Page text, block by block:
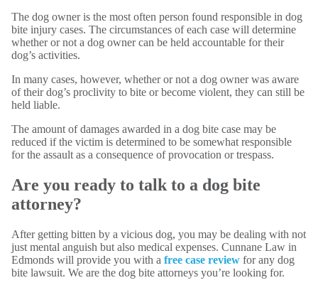
The dog owner is the most often person found responsible in dog
bite injury cases. The circumstances of each case will determine
whether or not a dog owner can be held accountable for their
dog’s activities.
In many cases, however, whether or not a dog owner was aware
of their dog’s proclivity to bite or become violent, they can still be
held liable.
The amount of damages awarded in a dog bite case may be
reduced if the victim is determined to be somewhat responsible
for the assault as a consequence of provocation or trespass.
Are you ready to talk to a dog bite
attorney?
After getting bitten by a vicious dog, you may be dealing with not
just mental anguish but also medical expenses. Cunnane Law in
Edmonds will provide you with a free case review for any dog
bite lawsuit. We are the dog bite attorneys you’re looking for.